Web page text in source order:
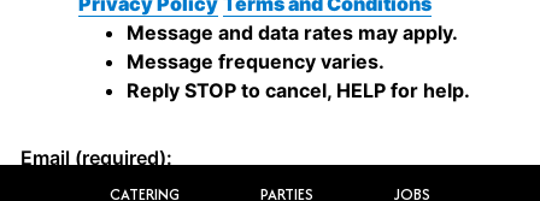
CATERING PARTIES JOBS